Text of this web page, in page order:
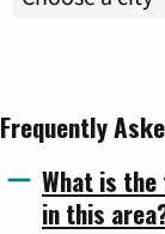
Frequently
What is
in this